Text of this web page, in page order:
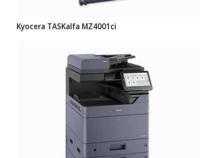
Kyocera TASKalfa MZ4001ci